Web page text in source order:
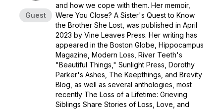
Guest
and how we cope with them. Her memoir,
Were You Close? A Sister's Quest to Know
the Brother She Lost , was published in April
2023 by Vine Leaves Press. Her writing has
appeared in the Boston Globe Hippocampus
Magazine Modern Loss River Teeth's
"Beautiful Things," Sunlight Press Dorothy
Parker's Ashes The Keepthings , and Brevity
Blog , as well as several anthologies, most
recently The Loss of a Lifetime: Grieving
Siblings Share Stories of Loss, Love, and